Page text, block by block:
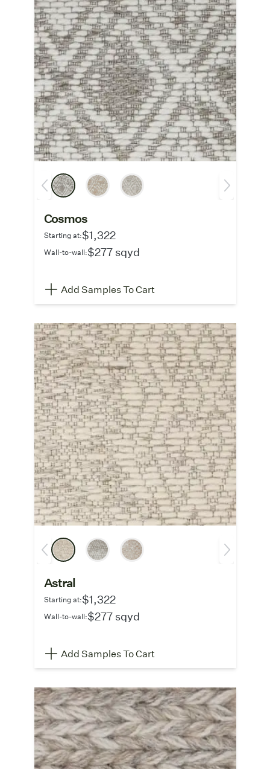
Cosmos
Starting at:$1,322
Wall-to-wall:$277 sqyd
Add Samples To Cart
Astral
Starting at:$1,322
Wall-to-wall:$277 sqyd
Add Samples To Cart